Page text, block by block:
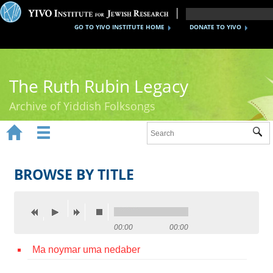
DONATE TO YIVO
GO TO YIVO INSTITUTE HOME
The Ruth Rubin Legacy
Archive of Yiddish Folksongs
Ruth Rubin
Documents
 
BROWSE BY TITLE
00:00 00:00
Ma noymar uma nedaber